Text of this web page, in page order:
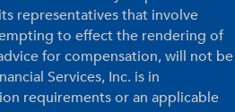
representatives that involve
to effect the rendering of
for compensation, will not be
Services, Inc. is in
requirements or an applicable